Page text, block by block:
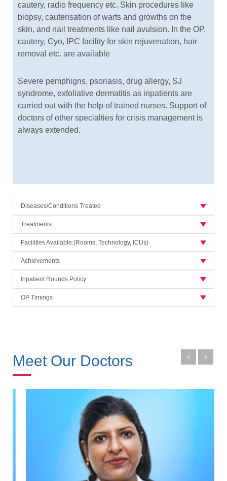
cautery, radio frequency etc. Skin procedures like
biopsy, cauterisation of warts and growths on the
skin, and nail treatments like nail avulsion. In the OP,
cautery, Cyo, IPC facility for skin rejuvenation, hair
removal etc. are available
Severe pemphigns, psoriasis, drug allergy, SJ
syndrome, exfoliative dermatitis as inpatients are
carried out with the help of trained nurses. Support of
doctors of other specialties for crisis management is
always extended.
Diseases/Conditions Treated
Treatments
Facilities Available:(Rooms, Technology, ICUs)
Achievements
Inpatient Rounds Policy
OP Timings
Meet Our Doctors